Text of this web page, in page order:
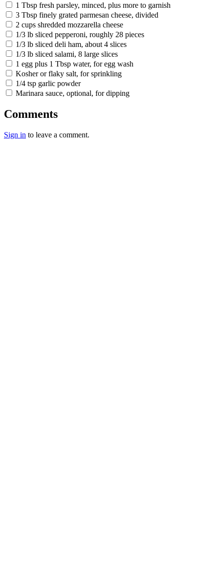
1 Tbsp fresh parsley, minced, plus more to garnish
3 Tbsp finely grated parmesan cheese, divided
2 cups shredded mozzarella cheese
1/3 lb sliced pepperoni, roughly 28 pieces
1/3 lb sliced deli ham, about 4 slices
1/3 lb sliced salami, 8 large slices
1 egg plus 1 Tbsp water, for egg wash
Kosher or flaky salt, for sprinkling
1/4 tsp garlic powder
Marinara sauce, optional, for dipping
Comments
Sign in to leave a comment.